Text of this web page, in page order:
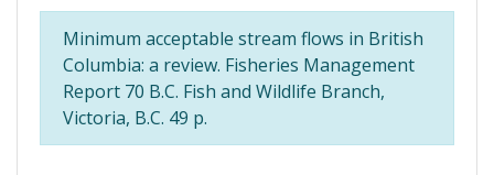
Minimum acceptable stream flows in British
Columbia: a review. Fisheries Management
Report 70 B.C. Fish and Wildlife Branch,
Victoria, B.C. 49 p.